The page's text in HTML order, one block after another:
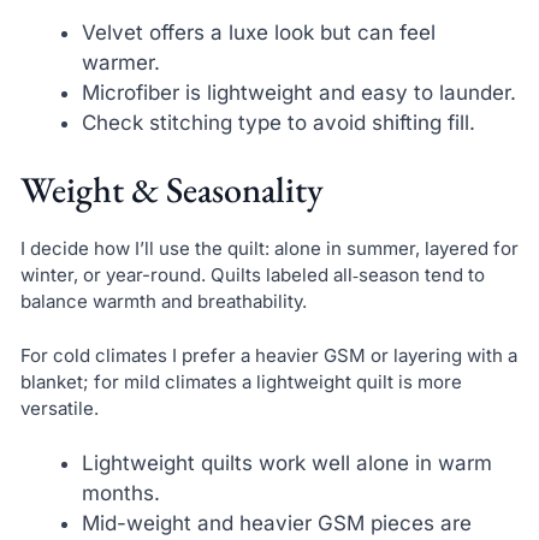
Velvet offers a luxe look but can feel
warmer.
Microfiber is lightweight and easy to launder.
Check stitching type to avoid shifting fill.
Weight & Seasonality
I decide how I’ll use the quilt: alone in summer, layered for
winter, or year-round. Quilts labeled all‑season tend to
balance warmth and breathability.
For cold climates I prefer a heavier GSM or layering with a
blanket; for mild climates a lightweight quilt is more
versatile.
Lightweight quilts work well alone in warm
months.
Mid-weight and heavier GSM pieces are